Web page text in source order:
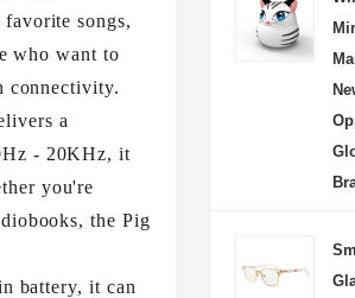
songs,
who want to
connectivity.​
a
- 20KHz, it
you're
the Pig
battery, it can